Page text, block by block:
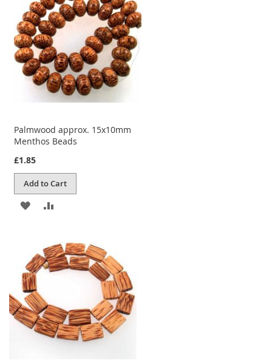
LIST
Palmwood approx. 15x10mm
Menthos Beads
£1.85
Add to Cart
ADD
WISH
LIST
ADD
COMPARE